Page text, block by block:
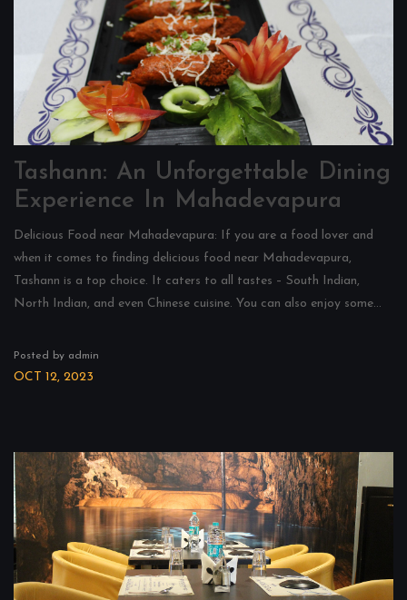
Tashann: An Unforgettable Dining
Experience In Mahadevapura
Delicious Food near Mahadevapura: If you are a food lover and
when it comes to finding delicious food near Mahadevapura,
Tashann is a top choice. It caters to all tastes – South Indian,
North Indian, and even Chinese cuisine. You can also enjoy some...
Posted by admin
OCT 12, 2023